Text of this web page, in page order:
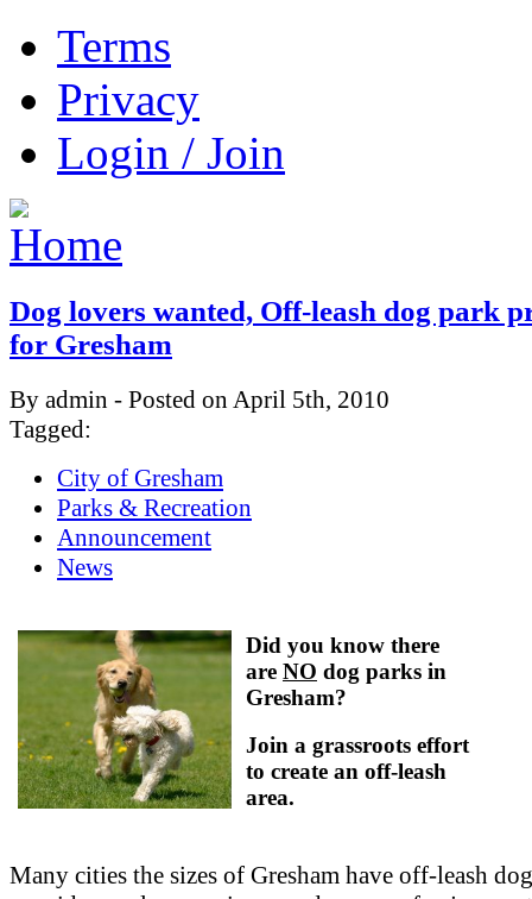
Terms
Privacy
Login / Join
Dog lovers wanted, Off-leash dog park
for Gresham
By admin - Posted on April 5th, 2010
Tagged:
City of Gresham
Parks & Recreation
Announcement
News
Did you know there
are NO dog parks in
Gresham?
Join a grassroots effort
to create an off-leash
area.
Many cities the sizes of Gresham have off-leash